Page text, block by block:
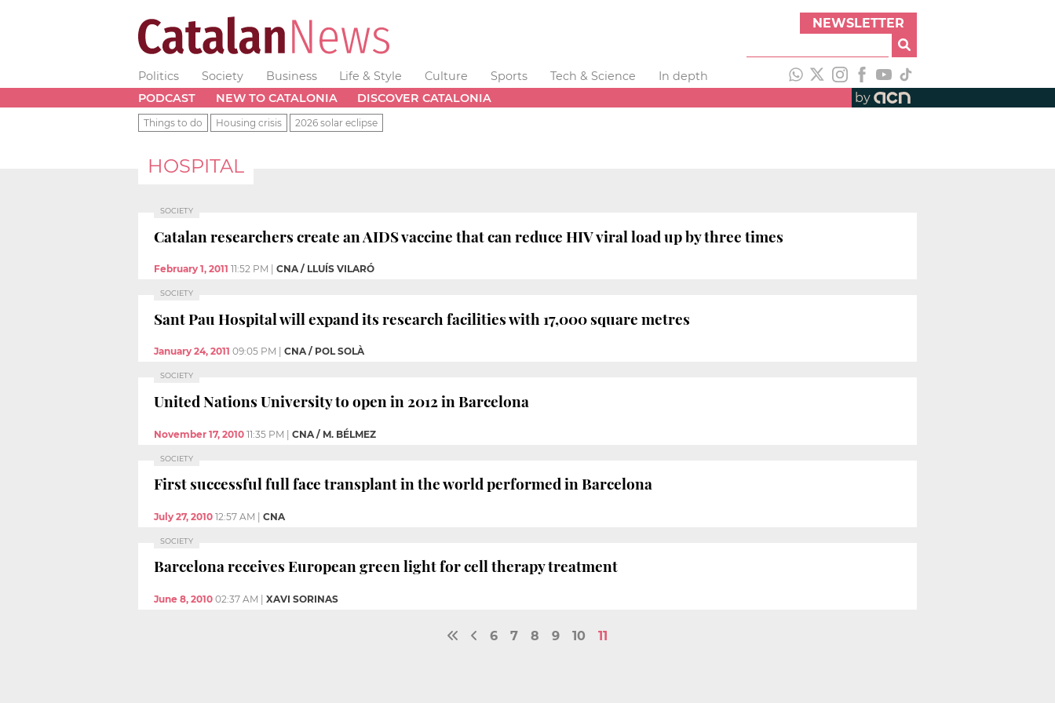
NEWSLETTER
Politics Society Business Life & Style Culture Sports Tech & Science
In depth
PODCAST
NEW TO CATALONIA DISCOVER CATALONIA by
Things to do Housing crisis 2026 solar eclipse
HOSPITAL
SOCIETY
Catalan researchers create an AIDS vaccine that can reduce HIV viral load up by three times
February 1, 2011 11:52 PM CNA / LLUÍS VILARÓ
SOCIETY
Sant Pau Hospital will expand its research facilities with 17,000 square metres
January 24, 2011 09:05 PM CNA / POL SOLÀ
SOCIETY
United Nations University to open in 2012 in Barcelona
November 17, 2010 11:35 PM | CNA / M. BÉLMEZ
SOCIETY
First successful full face transplant in the world performed in Barcelona
July 27, 2010 12:57 AM | CNA
SOCIETY
Barcelona receives European green light for cell therapy treatment
June 8, 2010 02:37 AM XAVI SORINAS
6 7 8 9 10 11